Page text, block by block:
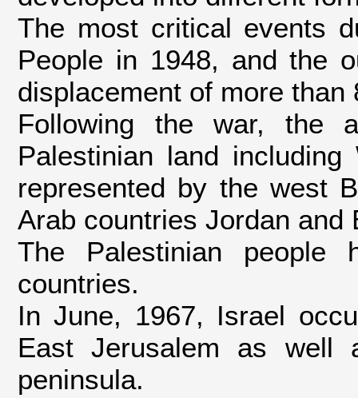
The most critical events
People in 1948, and the
displacement of more
Following the war, the
Palestinian land
represented by the west
Arab countries Jordan and
The Palestinian people
countries.
In June, 1967, Israel
East Jerusalem as well
peninsula.